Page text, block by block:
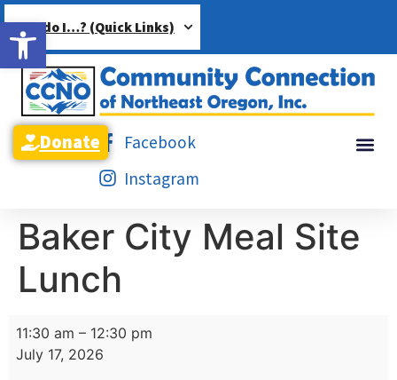
Open toolbar
How do I…? (Quick Links)
Facebook
Instagram
Donate
Baker City Meal Site
Lunch
11:30 am – 12:30 pm
July 17, 2026